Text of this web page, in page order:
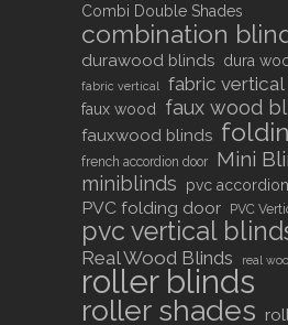
Combi Double Shades
combination
durawood blinds dura
fabric vertical fabric vertical
faux wood faux wood
fauxwood blinds
french accordion door Mini
miniblinds pvc
PVC folding door PVC
pvc vertical
Real Wood Blinds real
roller blinds
roller shades